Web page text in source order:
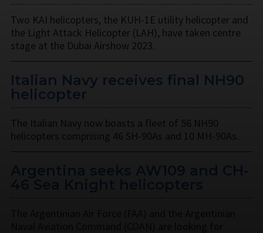
Two KAI helicopters, the KUH-1E utility helicopter and
the Light Attack Helicopter (LAH), have taken centre
stage at the Dubai Airshow 2023.
Italian Navy receives final NH90
helicopter
The Italian Navy now boasts a fleet of 56 NH90
helicopters comprising 46 SH-90As and 10 MH-90As.